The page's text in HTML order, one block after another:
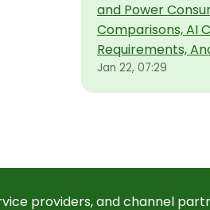
and Power
Comparisons, AI
Requirements,
Jan 22, 07:29
providers, and channel